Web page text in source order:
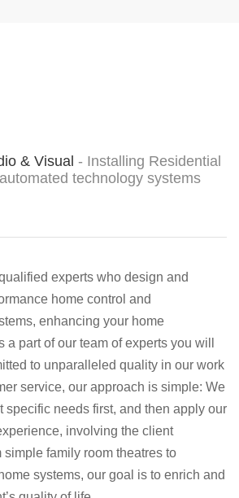
& Visual - Installing Residential
technology systems
experts who design and
home control and
enhancing your home
a part of our team of experts you will
to unparalleled quality in our work
service, our approach is simple: We
specific needs first, and then apply our
involving the client
simple family room theatres to
systems, our goal is to enrich and